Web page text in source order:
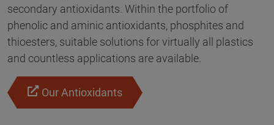
secondary antioxidants. Within the portfolio of
phenolic and aminic antioxidants, phosphites and
thioesters, suitable solutions for virtually all plastics
and countless applications are available.
Our Antioxidants